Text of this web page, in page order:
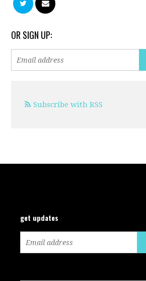
OR SIGN UP:
Subscribe with RSS
get updates